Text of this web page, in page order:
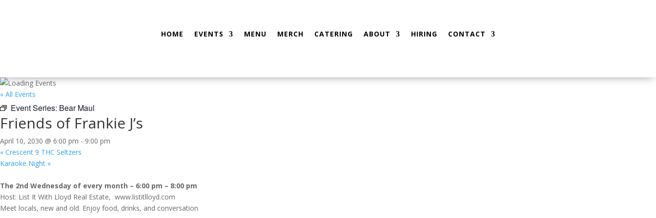
HOME EVENTS MENU MERCH CATERING ABOUT HIRING CONTACT
« All Events
Event Series: Bear Maul
Friends of Frankie J’s
April 10, 2030 @ 6:00 pm - 9:00 pm
« Crescent 9 THC Seltzers
Karaoke Night »
The 2nd Wednesday of every month – 6:00 pm – 8:00 pm
Host: List It With Lloyd Real Estate, www.listitlloyd.com
Meet locals, new and old. Enjoy food, drinks, and conversation